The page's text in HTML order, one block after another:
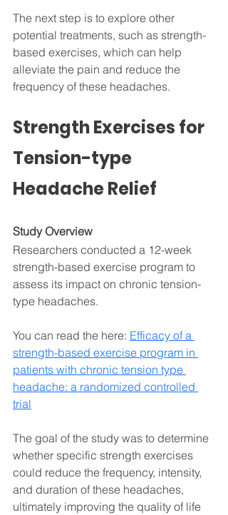
The next step is to explore other
potential treatments, such as strength-
based exercises, which can help
alleviate the pain and reduce the
frequency of these headaches.
Strength Exercises for
Tension-type
Headache Relief
Study Overview
Researchers conducted a 12-week
strength-based exercise program to
assess its impact on chronic tension-
type headaches.
You can read the here: Efficacy of a
strength-based exercise program in
patients with chronic tension type
headache: a randomized controlled
trial
The goal of the study was to determine
whether specific strength exercises
could reduce the frequency, intensity,
and duration of these headaches,
ultimately improving the quality of life